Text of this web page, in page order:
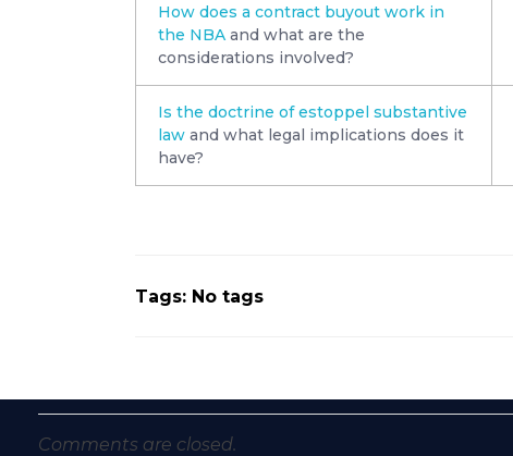
How does a contract buyout work in
the NBAand what are the
considerations involved?
Is the doctrine of estoppel substantive
lawand what legal implications does it
have?
Tags: No tags
Comments are closed.